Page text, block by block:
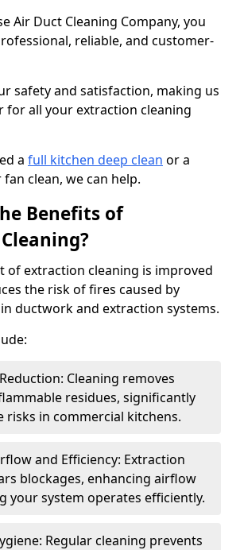
Air Duct Cleaning Company, you
reliable, and customer-
safety and satisfaction, making us
for all your extraction cleaning
a full kitchen deep clean or a
clean, we can help.
Benefits of
of extraction cleaning is improved
the risk of fires caused by
ductwork and extraction systems.
Cleaning removes
residues, significantly
risks in commercial kitchens.
and Efficiency: Extraction
blockages, enhancing airflow
your system operates efficiently.
Regular cleaning prevents